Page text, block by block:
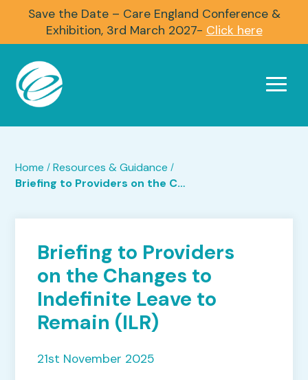
Save the Date – Care England Conference &
Exhibition, 3rd March 2027- Click here
Home / Resources & Guidance /
Briefing to Providers on the Changes to Indefinite Leave to Remain (ILR)
Briefing to Providers
on the Changes to
Indefinite Leave to
Remain (ILR)
21st November 2025